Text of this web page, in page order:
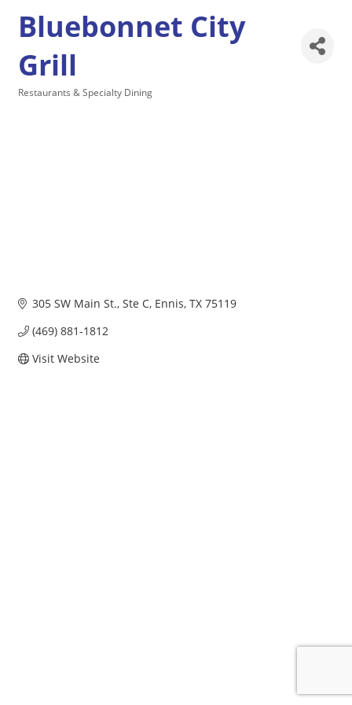
Bluebonnet City
Grill
Restaurants & Specialty Dining
305 SW Main St. Ste C Ennis TX 75119
(469) 881-1812
Visit Website